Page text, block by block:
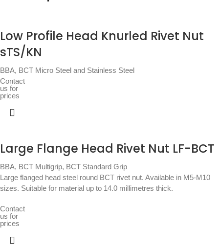
Low Profile Head Knurled Rivet Nut
sTS/KN
BBA, BCT Micro Steel and Stainless Steel
Contact
us for
prices
Large Flange Head Rivet Nut LF-BCT
BBA, BCT Multigrip, BCT Standard Grip
Large flanged head steel round BCT rivet nut. Available in M5-M10
sizes. Suitable for material up to 14.0 millimetres thick.
Contact
us for
prices